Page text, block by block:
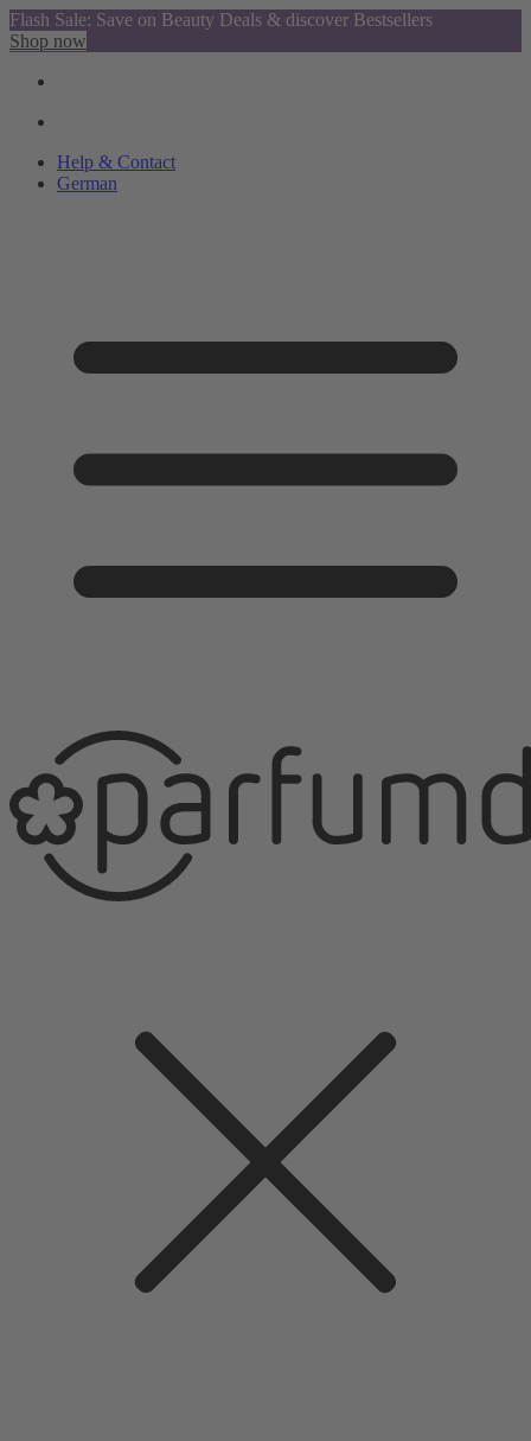
Flash Sale: Save on Beauty Deals & discover Bestsellers
Shop now
Help & Contact
German